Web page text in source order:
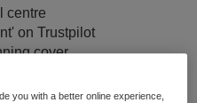
centre
on Trustpilot
cover
you with a better online experience,